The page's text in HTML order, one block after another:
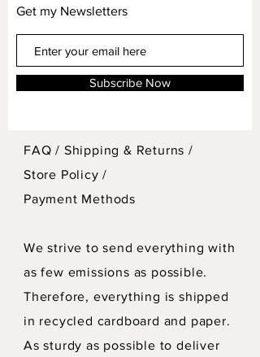
Get my Newsletters
Subscribe Now
FAQ / Shipping & Returns /
Store Policy/
Payment Methods
We strive to send everything with
as few emissions as possible.
Therefore, everything is shipped
in recycled cardboard and paper.
As sturdy as possible to deliver